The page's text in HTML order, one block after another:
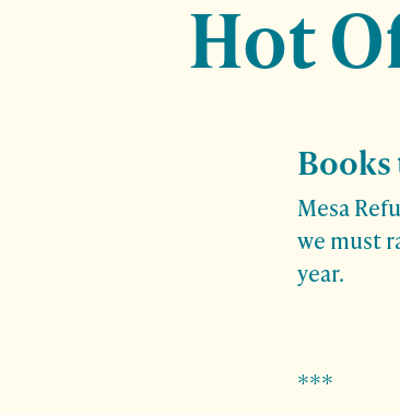
Hot
Books
Mesa
we must
year.
***